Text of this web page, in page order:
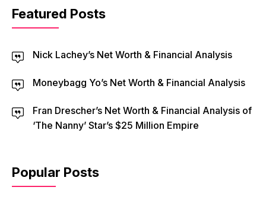
Featured Posts
Nick Lachey’s Net Worth & Financial Analysis
Moneybagg Yo’s Net Worth & Financial Analysis
Fran Drescher’s Net Worth & Financial Analysis of
‘The Nanny’ Star’s $25 Million Empire
Popular Posts